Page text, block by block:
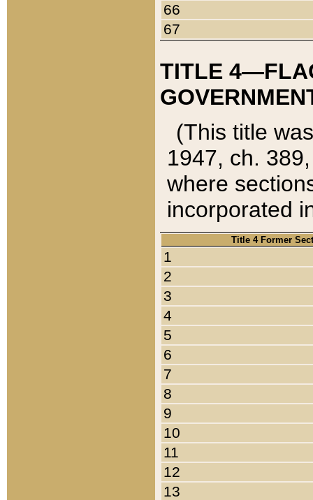
66
67
TITLE
(This title
1947, ch.
where
incorporated
Title 4 Former
1
2
3
4
5
6
7
8
9
10
11
12
13